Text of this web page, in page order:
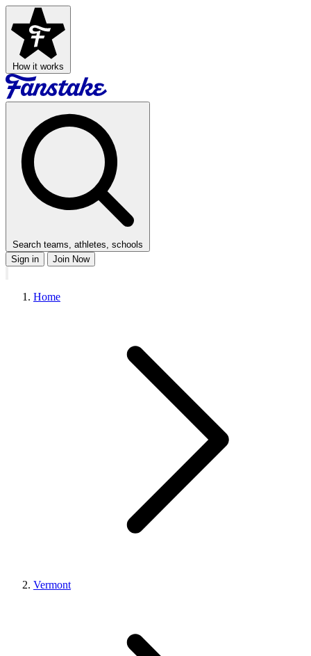
How it works
Search teams, athletes, schools
Sign in
Join Now
Home
Vermont